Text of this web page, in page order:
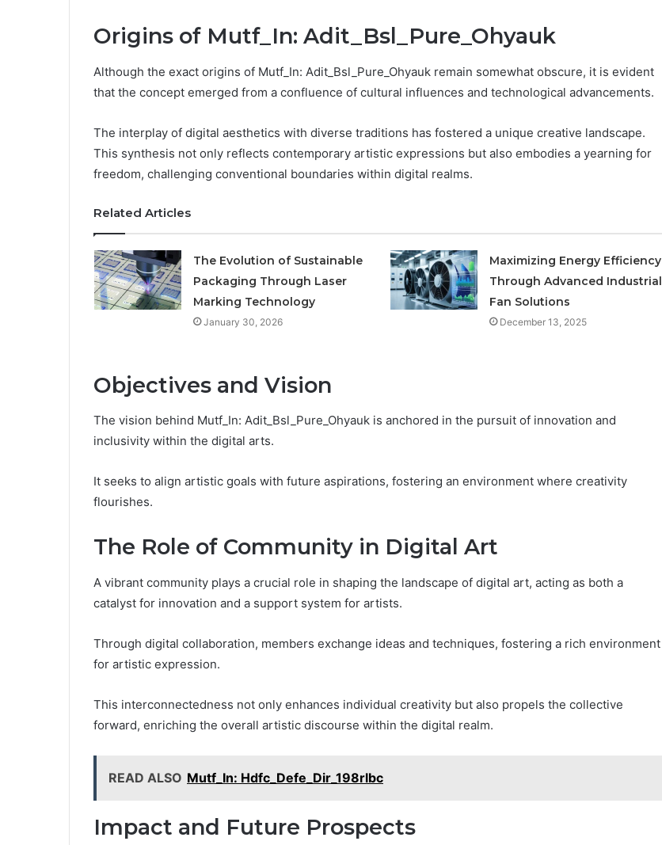
Origins of Mutf_In: Adit_Bsl_Pure_Ohyauk
Although the exact origins of Mutf_In: Adit_Bsl_Pure_Ohyauk remain somewhat obscure, it is evident
that the concept emerged from a confluence of cultural influences and technological advancements.
The interplay of digital aesthetics with diverse traditions has fostered a unique creative landscape.
This synthesis not only reflects contemporary artistic expressions but also embodies a yearning for
freedom, challenging conventional boundaries within digital realms.
Related Articles
The Evolution of Sustainable
Packaging Through Laser
Marking Technology
January 30, 2026
Maximizing Energy Efficiency
Through Advanced Industrial
Fan Solutions
December 13, 2025
Objectives and Vision
The vision behind Mutf_In: Adit_Bsl_Pure_Ohyauk is anchored in the pursuit of innovation and
inclusivity within the digital arts.
It seeks to align artistic goals with future aspirations, fostering an environment where creativity
flourishes.
The Role of Community in Digital Art
A vibrant community plays a crucial role in shaping the landscape of digital art, acting as both a
catalyst for innovation and a support system for artists.
Through digital collaboration, members exchange ideas and techniques, fostering a rich environment
for artistic expression.
This interconnectedness not only enhances individual creativity but also propels the collective
forward, enriching the overall artistic discourse within the digital realm.
READ ALSO Mutf_In: Hdfc_Defe_Dir_198rlbc
Impact and Future Prospects